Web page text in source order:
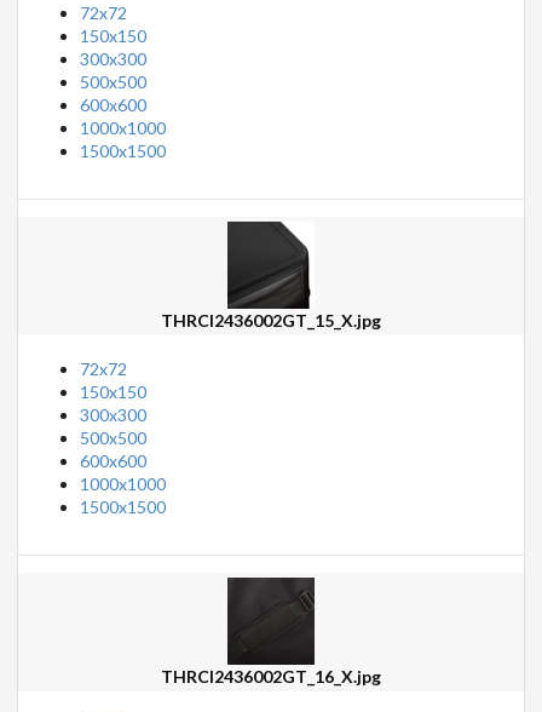
72x72
150x150
300x300
500x500
600x600
1000x1000
1500x1500
THRCI2436002GT_15_X.jpg
72x72
150x150
300x300
500x500
600x600
1000x1000
1500x1500
THRCI2436002GT_16_X.jpg